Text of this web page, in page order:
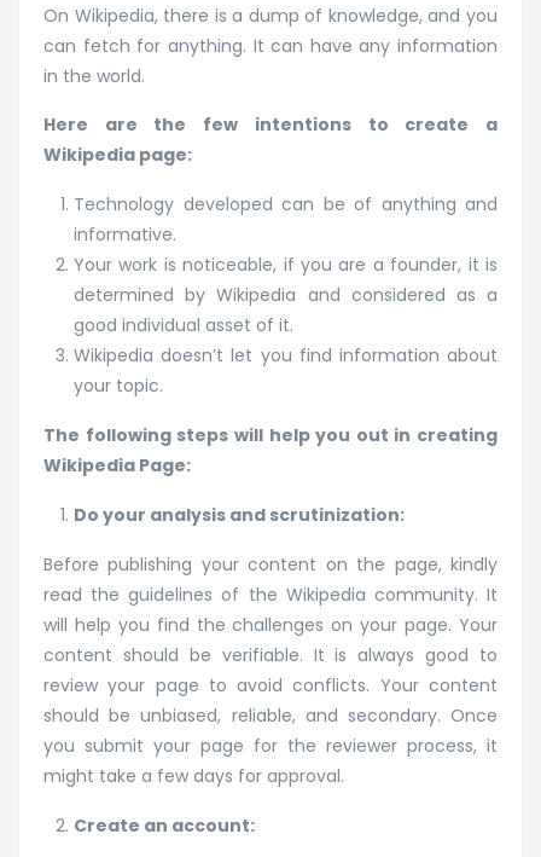
On Wikipedia, there is a dump of knowledge, and you
can fetch for anything. It can have any information
in the world.
Here are the few intentions to create a
Wikipedia page:
Technology developed can be of anything and
informative.
Your work is noticeable, if you are a founder, it is
determined by Wikipedia and considered as a
good individual asset of it.
Wikipedia doesn’t let you find information about
your topic.
The following steps will help you out in creating
Wikipedia Page:
Do your analysis and scrutinization:
Before publishing your content on the page, kindly
read the guidelines of the Wikipedia community. It
will help you find the challenges on your page. Your
content should be verifiable. It is always good to
review your page to avoid conflicts. Your content
should be unbiased, reliable, and secondary. Once
you submit your page for the reviewer process, it
might take a few days for approval.
Create an account: